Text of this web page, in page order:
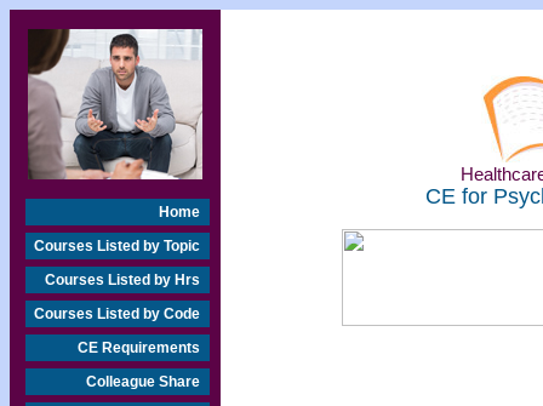
Home
Courses Listed by Topic
Courses Listed by Hrs
Courses Listed by Code
CE Requirements
Colleague Share
CE for